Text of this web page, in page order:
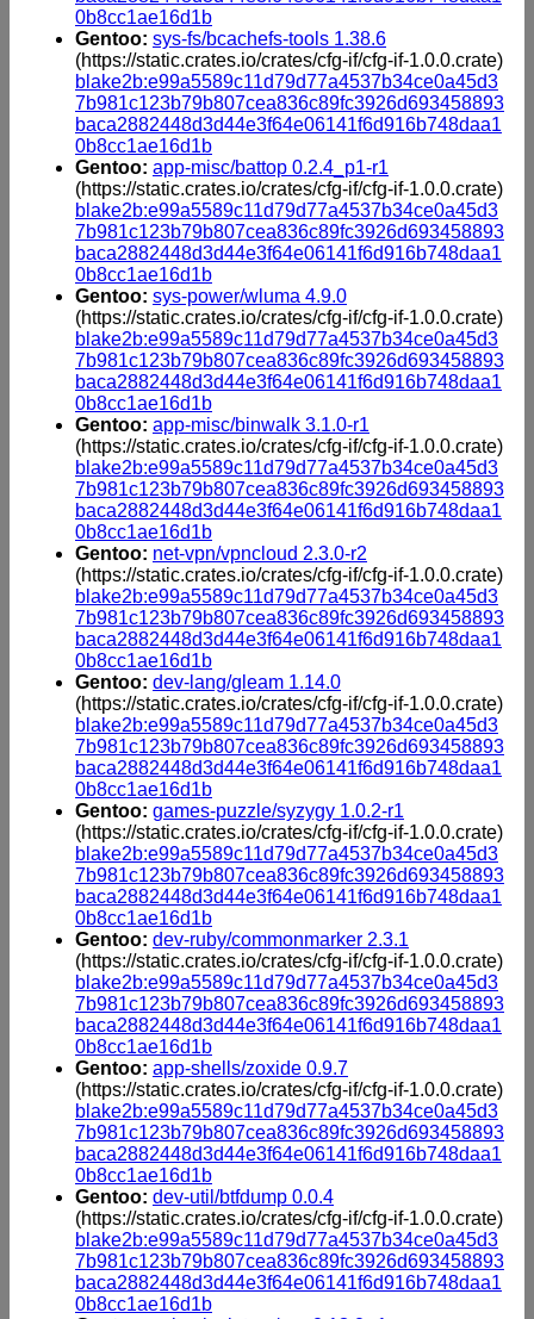
0b8cc1ae16d1b
Gentoo: sys-fs/bcachefs-tools 1.38.6
(https://static.crates.io/crates/cfg-if/cfg-if-1.0.0.crate)
blake2b:e99a5589c11d79d77a4537b34ce0a45d3
7b981c123b79b807cea836c89fc3926d693458893
baca2882448d3d44e3f64e06141f6d916b748daa1
0b8cc1ae16d1b
Gentoo: app-misc/battop 0.2.4_p1-r1
(https://static.crates.io/crates/cfg-if/cfg-if-1.0.0.crate)
blake2b:e99a5589c11d79d77a4537b34ce0a45d3
7b981c123b79b807cea836c89fc3926d693458893
baca2882448d3d44e3f64e06141f6d916b748daa1
0b8cc1ae16d1b
Gentoo: sys-power/wluma 4.9.0
(https://static.crates.io/crates/cfg-if/cfg-if-1.0.0.crate)
blake2b:e99a5589c11d79d77a4537b34ce0a45d3
7b981c123b79b807cea836c89fc3926d693458893
baca2882448d3d44e3f64e06141f6d916b748daa1
0b8cc1ae16d1b
Gentoo: app-misc/binwalk 3.1.0-r1
(https://static.crates.io/crates/cfg-if/cfg-if-1.0.0.crate)
blake2b:e99a5589c11d79d77a4537b34ce0a45d3
7b981c123b79b807cea836c89fc3926d693458893
baca2882448d3d44e3f64e06141f6d916b748daa1
0b8cc1ae16d1b
Gentoo: net-vpn/vpncloud 2.3.0-r2
(https://static.crates.io/crates/cfg-if/cfg-if-1.0.0.crate)
blake2b:e99a5589c11d79d77a4537b34ce0a45d3
7b981c123b79b807cea836c89fc3926d693458893
baca2882448d3d44e3f64e06141f6d916b748daa1
0b8cc1ae16d1b
Gentoo: dev-lang/gleam 1.14.0
(https://static.crates.io/crates/cfg-if/cfg-if-1.0.0.crate)
blake2b:e99a5589c11d79d77a4537b34ce0a45d3
7b981c123b79b807cea836c89fc3926d693458893
baca2882448d3d44e3f64e06141f6d916b748daa1
0b8cc1ae16d1b
Gentoo: games-puzzle/syzygy 1.0.2-r1
(https://static.crates.io/crates/cfg-if/cfg-if-1.0.0.crate)
blake2b:e99a5589c11d79d77a4537b34ce0a45d3
7b981c123b79b807cea836c89fc3926d693458893
baca2882448d3d44e3f64e06141f6d916b748daa1
0b8cc1ae16d1b
Gentoo: dev-ruby/commonmarker 2.3.1
(https://static.crates.io/crates/cfg-if/cfg-if-1.0.0.crate)
blake2b:e99a5589c11d79d77a4537b34ce0a45d3
7b981c123b79b807cea836c89fc3926d693458893
baca2882448d3d44e3f64e06141f6d916b748daa1
0b8cc1ae16d1b
Gentoo: app-shells/zoxide 0.9.7
(https://static.crates.io/crates/cfg-if/cfg-if-1.0.0.crate)
blake2b:e99a5589c11d79d77a4537b34ce0a45d3
7b981c123b79b807cea836c89fc3926d693458893
baca2882448d3d44e3f64e06141f6d916b748daa1
0b8cc1ae16d1b
Gentoo: dev-util/btfdump 0.0.4
(https://static.crates.io/crates/cfg-if/cfg-if-1.0.0.crate)
blake2b:e99a5589c11d79d77a4537b34ce0a45d3
7b981c123b79b807cea836c89fc3926d693458893
baca2882448d3d44e3f64e06141f6d916b748daa1
0b8cc1ae16d1b